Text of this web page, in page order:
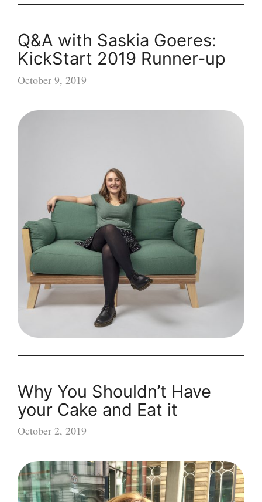
Q&A with Saskia Goeres:
KickStart 2019 Runner-up
October 9, 2019
Q&A
with
Runner-
up
Why You Shouldn’t Have
your Cake and Eat it
October 2, 2019
Why
You